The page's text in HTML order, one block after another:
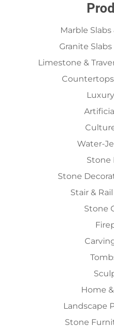
Marble
Granite
Limestone &
Water-
Stone
Stone
Stair &
Stone
Home
Landscape
Stone